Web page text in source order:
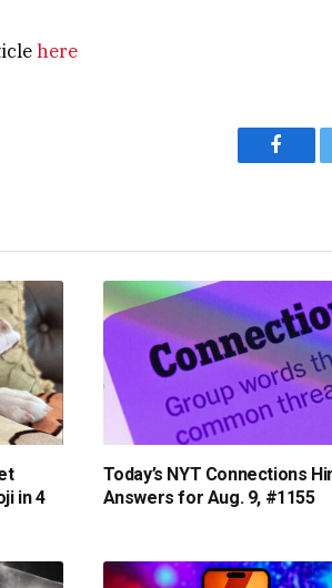
here
in 4
Today’s NYT Connections
Answers for Aug. 9, #1155